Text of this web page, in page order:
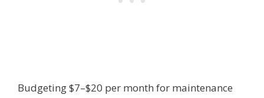
Budgeting $7–$20 per month for maintenance